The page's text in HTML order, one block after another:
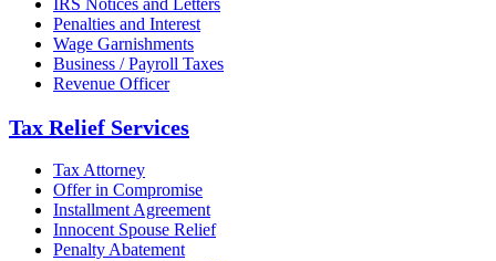
IRS Notices and Letters
Penalties and Interest
Wage Garnishments
Business / Payroll Taxes
Revenue Officer
Tax Relief Services
Tax Attorney
Offer in Compromise
Installment Agreement
Innocent Spouse Relief
Penalty Abatement